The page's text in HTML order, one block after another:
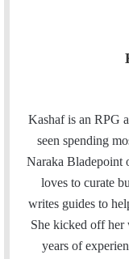
Kashaf is an RPG
seen spending
Naraka Bladepoint
loves to curate
writes guides to
She kicked off her
years of